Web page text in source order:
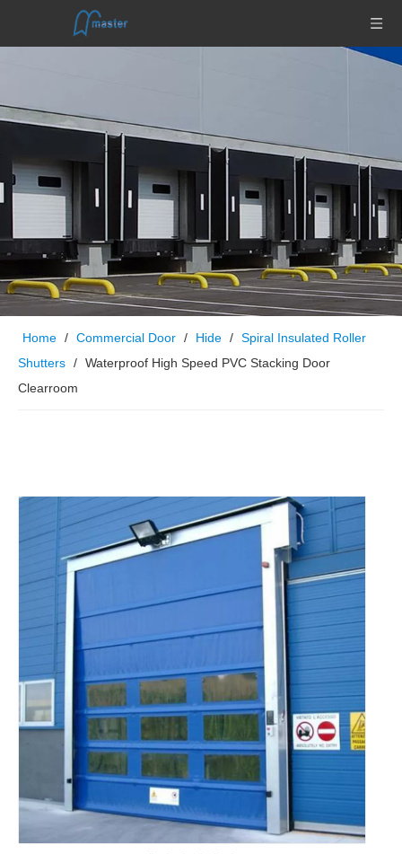
Home / Commercial Door / Hide / Spiral Insulated Roller
Shutters / Waterproof High Speed PVC Stacking Door
Clearroom